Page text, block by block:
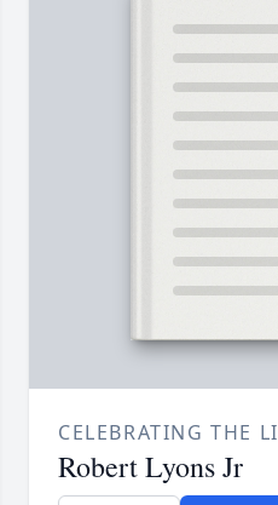
CELEBRATING THE
Robert Lyons Jr